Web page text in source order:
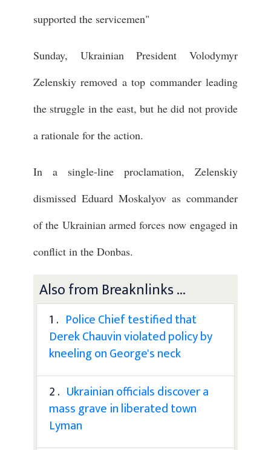
supported the servicemen"
Sunday, Ukrainian President Volodymyr
Zelenskiy removed a top commander leading
the struggle in the east, but he did not provide
a rationale for the action.
In a single-line proclamation, Zelenskiy
dismissed Eduard Moskalyov as commander
of the Ukrainian armed forces now engaged in
conflict in the Donbas.
Also from Breaknlinks ...
1 . Police Chief testified that
Derek Chauvin violated policy by
kneeling on George's neck
2 . Ukrainian officials discover a
mass grave in liberated town
Lyman